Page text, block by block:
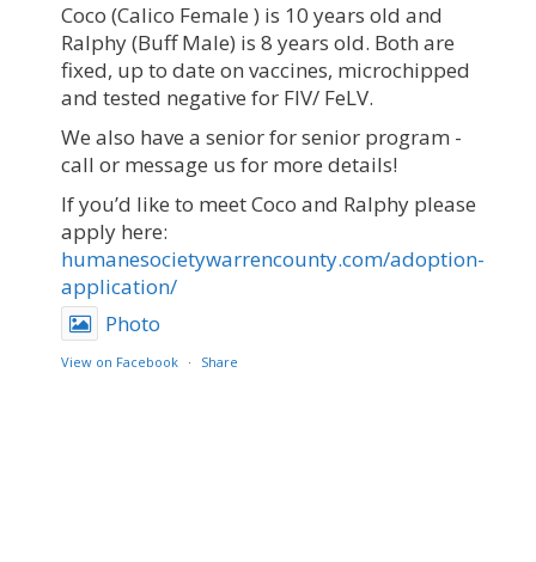
Coco (Calico Female ) is 10 years old and
Ralphy (Buff Male) is 8 years old. Both are
fixed, up to date on vaccines, microchipped
and tested negative for FIV/ FeLV.
We also have a senior for senior program -
call or message us for more details!
If you’d like to meet Coco and Ralphy please
apply here:
humanesocietywarrencounty.com/adoption-
application/
Photo
View on Facebook · Share